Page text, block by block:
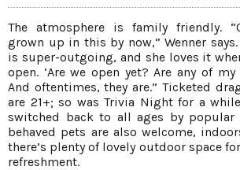
The atmosphere is family friendly.
grown up in this by now,” Wenner
is super-outgoing, and she loves it
open. ‘Are we open yet? Are any of my
And oftentimes, they are.” Ticketed
are 21+; so was Trivia Night for a
switched back to all ages by popular
behaved pets are also welcome,
there’s plenty of lovely outdoor space
refreshment.